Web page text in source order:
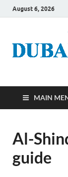
August 6, 2026
MAIN
Al-
guide